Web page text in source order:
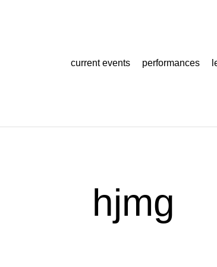
current events
performances
hjmg